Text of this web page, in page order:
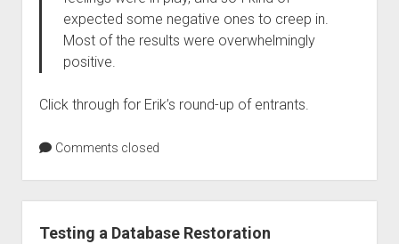
expected some negative ones to creep in.
Most of the results were overwhelmingly
positive.
Click through for Erik’s round-up of entrants.
Comments closed
Testing a Database Restoration